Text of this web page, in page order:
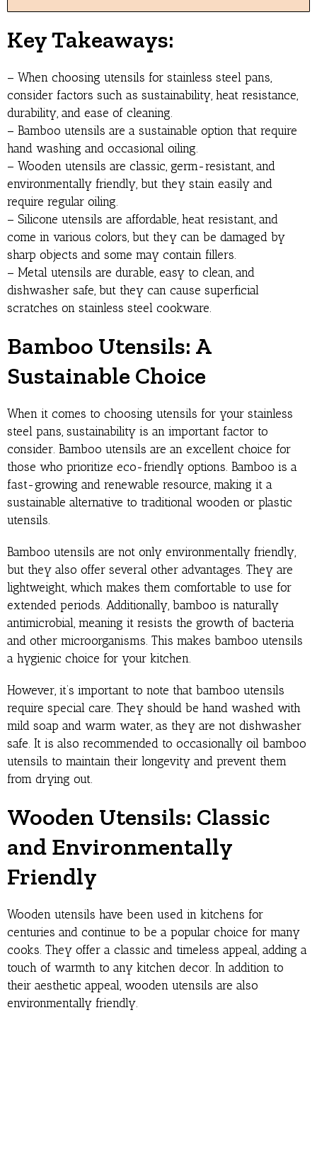
Key Takeaways:
– When choosing utensils for stainless steel pans,
consider factors such as sustainability, heat resistance,
durability, and ease of cleaning.
– Bamboo utensils are a sustainable option that require
hand washing and occasional oiling.
– Wooden utensils are classic, germ-resistant, and
environmentally friendly, but they stain easily and
require regular oiling.
– Silicone utensils are affordable, heat resistant, and
come in various colors, but they can be damaged by
sharp objects and some may contain fillers.
– Metal utensils are durable, easy to clean, and
dishwasher safe, but they can cause superficial
scratches on stainless steel cookware.
Bamboo Utensils: A
Sustainable Choice
When it comes to choosing utensils for your stainless
steel pans, sustainability is an important factor to
consider. Bamboo utensils are an excellent choice for
those who prioritize eco-friendly options. Bamboo is a
fast-growing and renewable resource, making it a
sustainable alternative to traditional wooden or plastic
utensils.
Bamboo utensils are not only environmentally friendly,
but they also offer several other advantages. They are
lightweight, which makes them comfortable to use for
extended periods. Additionally, bamboo is naturally
antimicrobial, meaning it resists the growth of bacteria
and other microorganisms. This makes bamboo utensils
a hygienic choice for your kitchen.
However, it’s important to note that bamboo utensils
require special care. They should be hand washed with
mild soap and warm water, as they are not dishwasher
safe. It is also recommended to occasionally oil bamboo
utensils to maintain their longevity and prevent them
from drying out.
Wooden Utensils: Classic
and Environmentally
Friendly
Wooden utensils have been used in kitchens for
centuries and continue to be a popular choice for many
cooks. They offer a classic and timeless appeal, adding a
touch of warmth to any kitchen decor. In addition to
their aesthetic appeal, wooden utensils are also
environmentally friendly.